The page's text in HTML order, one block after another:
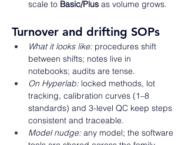
scale to Basic/Plus as volume grows.
Turnover and drifting SOPs
What it looks like: procedures shift
between shifts; notes live in
notebooks; audits are tense.
On Hyperlab: locked methods, lot
tracking, calibration curves (1–8
standards) and 3-level QC keep steps
consistent and traceable.
Model nudge: any model; the software